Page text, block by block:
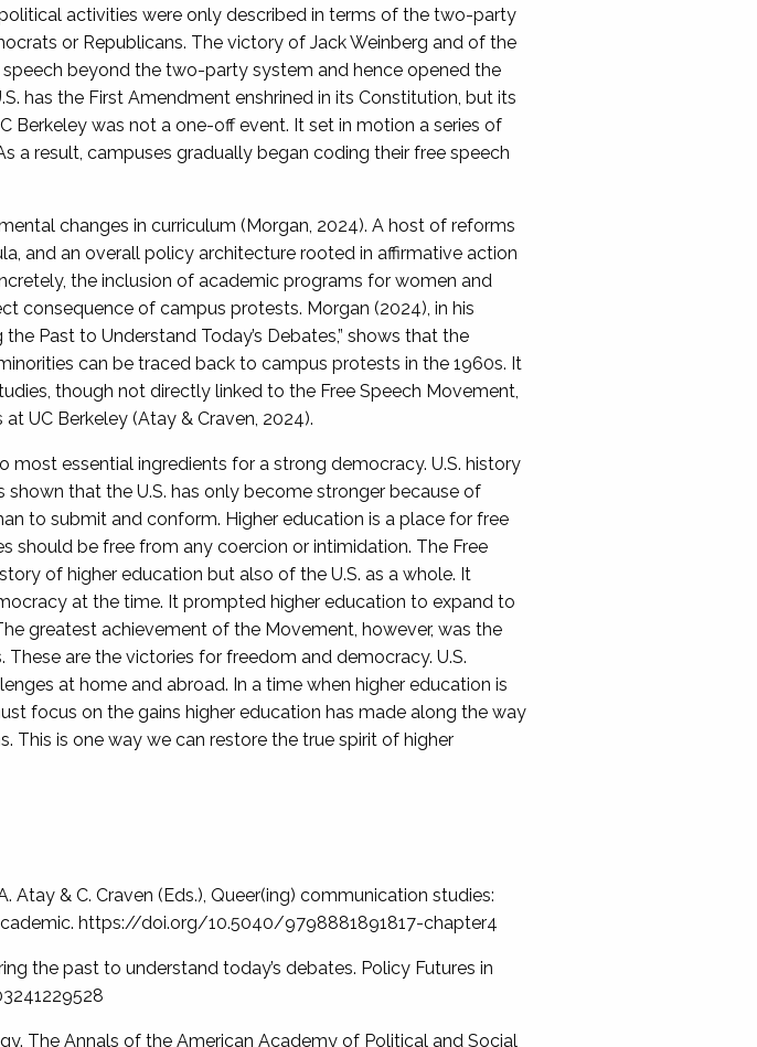
activities were only described in terms of the two-party
or Republicans. The victory of Jack Weinberg and of the
beyond the two-party system and hence opened the
has the First Amendment enshrined in its Constitution, but its
Berkeley was not a one-off event. It set in motion a series of
a result, campuses gradually began coding their free speech
changes in curriculum (Morgan, 2024). A host of reforms
and an overall policy architecture rooted in affirmative action
the inclusion of academic programs for women and
consequence of campus protests. Morgan (2024), in his
Past to Understand Today’s Debates,” shows that the
can be traced back to campus protests in the 1960s. It
though not directly linked to the Free Speech Movement,
UC Berkeley (Atay & Craven, 2024).
essential ingredients for a strong democracy. U.S. history
that the U.S. has only become stronger because of
to submit and conform. Higher education is a place for free
should be free from any coercion or intimidation. The Free
of higher education but also of the U.S. as a whole. It
at the time. It prompted higher education to expand to
greatest achievement of the Movement, however, was the
are the victories for freedom and democracy. U.S.
at home and abroad. In a time when higher education is
focus on the gains higher education has made along the way
is one way we can restore the true spirit of higher
Atay & C. Craven (Eds.), Queer(ing) communication studies:
https://doi.org/10.5040/9798881891817-chapter4
the past to understand today’s debates. Policy Futures in
The Annals of the American Academy of Political and Social